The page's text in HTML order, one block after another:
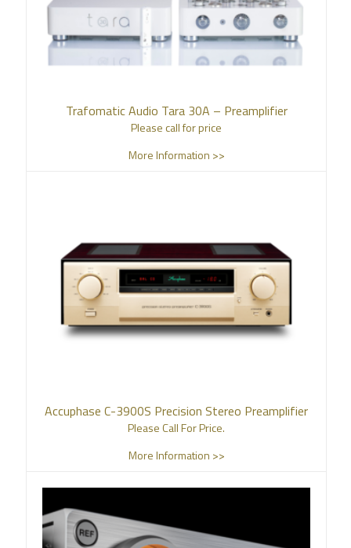
Trafomatic Audio Tara 30A – Preamplifier
Please call for price
More Information >>
Accuphase C-3900S Precision Stereo Preamplifier
Please Call For Price.
More Information >>